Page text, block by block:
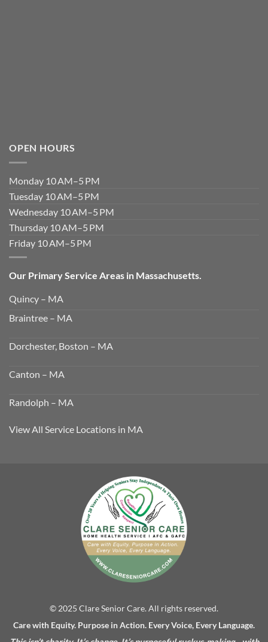
OPEN HOURS
Monday 10 AM–5 PM
Tuesday 10 AM–5 PM
Wednesday 10 AM–5 PM
Thursday 10 AM–5 PM
Friday 10 AM–5 PM
Our Primary Service Areas in Massachusetts.
Quincy – MA
Braintree – MA
Dorchester, Boston – MA
Canton – MA
Randolph – MA
View All Service Locations in MA
© 2025 Clare Senior Care. All rights reserved.
Care with Equity. Purpose in Action. Every Voice, Every Language.